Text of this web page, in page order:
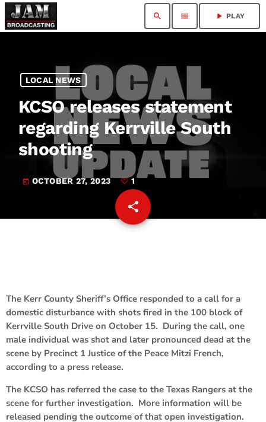
search menu play_arrow PLAY
LOCAL NEWS
KCSO releases statement
regarding Kerrville South
shooting
today OCTOBER 27, 2023 1
share
email
The Kerr County Sheriff’s Office responded to a call for a
domestic disturbance with shots fired in the 100 block of
Kerrville South Drive on October 15. During the call, one
male individual was shot and later pronounced dead at the
scene by Precinct 1 Justice of the Peace Mitzi French,
according to a press release.
The KCSO has referred the case to the Texas Rangers at the
scene for further investigation. More information will be
released pending the outcome of that open investigation.